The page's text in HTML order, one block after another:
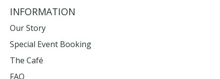
INFORMATION
Our Story
Special Event Booking
The Café
FAQ